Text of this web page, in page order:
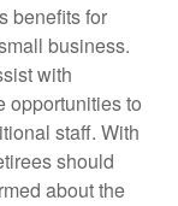
benefits for
business.
with
opportunities to
staff. With
should
about the